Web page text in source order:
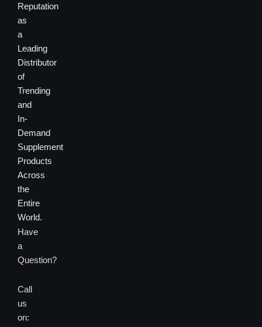
Reputation
as
a
Leading
Distributor
of
Trending
and
In-
Demand
Supplement
Products
Across
the
Entire
World.
Have
a
Question?
Call
us
on: